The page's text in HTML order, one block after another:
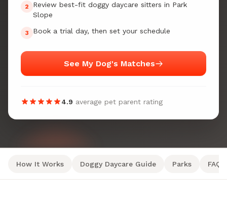
2
Review best-fit doggy daycare sitters in Park
Slope
3 Book a trial day, then set your schedule
See My Dog's Matches
4.9 average pet parent rating
How It Works Doggy Daycare Guide Parks FAQ